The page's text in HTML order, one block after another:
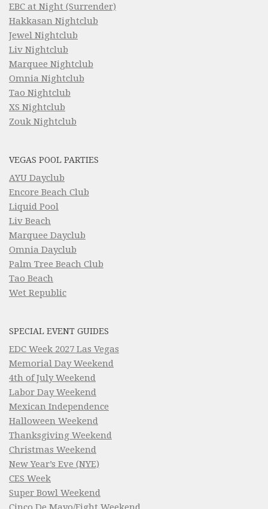
EBC at Night (Surrender)
Hakkasan Nightclub
Jewel Nightclub
Liv Nightclub
Marquee Nightclub
Omnia Nightclub
Tao Nightclub
XS Nightclub
Zouk Nightclub
VEGAS POOL PARTIES
AYU Dayclub
Encore Beach Club
Liquid Pool
Liv Beach
Marquee Dayclub
Omnia Dayclub
Palm Tree Beach Club
Tao Beach
Wet Republic
SPECIAL EVENT GUIDES
EDC Week 2027 Las Vegas
Memorial Day Weekend
4th of July Weekend
Labor Day Weekend
Mexican Independence
Halloween Weekend
Thanksgiving Weekend
Christmas Weekend
New Year’s Eve (NYE)
CES Week
Super Bowl Weekend